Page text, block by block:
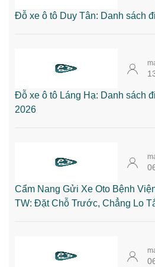
Đỗ xe ô tô Duy Tân: Danh sách
Đỗ xe ô tô Láng Hạ: Danh sách
2026
Cẩm Nang Gửi Xe Oto Bệnh
TW: Đặt Chỗ Trước, Chẳng Lo